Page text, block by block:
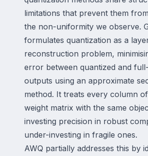
limitations that prevent them
the non-uniformity we observe.
formulates quantization as a
reconstruction problem,
error between quantized and
outputs using an approximate
method. It treats every column
weight matrix with the same
investing precision in robust
under-investing in fragile ones.
AWQ partially addresses this by